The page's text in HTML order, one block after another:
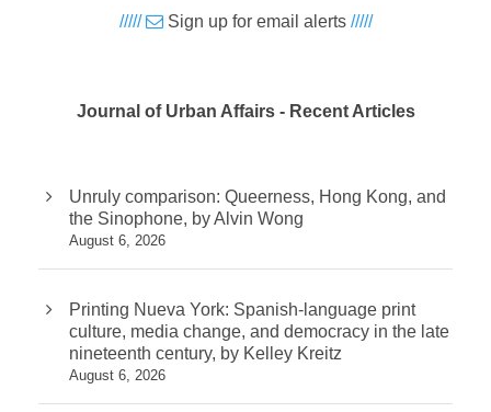
///// Sign up for email alerts/////
Journal of Urban Affairs - Recent Articles
Unruly comparison: Queerness, Hong Kong, and
the Sinophone, by Alvin Wong
August 6, 2026
Printing Nueva York: Spanish-language print
culture, media change, and democracy in the late
nineteenth century, by Kelley Kreitz
August 6, 2026